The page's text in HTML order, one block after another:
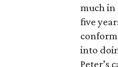
much
five
into
Peter’s